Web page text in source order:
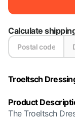
Calculate
Troeltsch
Product
The Troeltsch